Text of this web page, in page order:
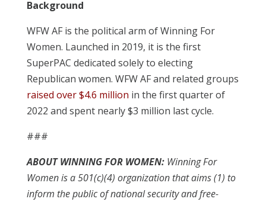
Background
WFW AF is the political arm of Winning For
Women. Launched in 2019, it is the first
SuperPAC dedicated solely to electing
Republican women. WFW AF and related groups
raised over $4.6 million in the first quarter of
2022 and spent nearly $3 million last cycle.
###
ABOUT WINNING FOR WOMEN: Winning For
Women is a 501(c)(4) organization that aims (1) to
inform the public of national security and free-